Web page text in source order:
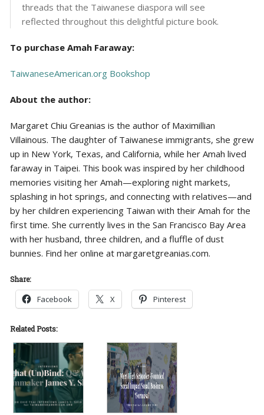
threads that the Taiwanese diaspora will see
reflected throughout this delightful picture book.
To purchase Amah Faraway:
TaiwaneseAmerican.org Bookshop
About the author:
Margaret Chiu Greanias is the author of Maximillian
Villainous. The daughter of Taiwanese immigrants, she grew
up in New York, Texas, and California, while her Amah lived
faraway in Taipei. This book was inspired by her childhood
memories visiting her Amah—exploring night markets,
splashing in hot springs, and connecting with relatives—and
by her children experiencing Taiwan with their Amah for the
first time. She currently lives in the San Francisco Bay Area
with her husband, three children, and a fluffle of dust
bunnies. Find her online at margaretgreanias.com.
Share:
Facebook X Pinterest
Related Posts: